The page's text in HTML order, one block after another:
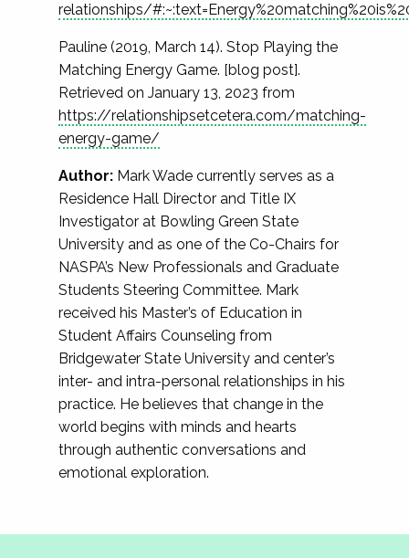
relationships/
Pauline (2019, March 14). Stop Playing the
Matching Energy Game. [blog post].
Retrieved on January 13, 2023 from
https://relationshipsetcetera.com/matching-
energy-game/
Author: Mark Wade currently serves as a
Residence Hall Director and Title IX
Investigator at Bowling Green State
University and as one of the Co-Chairs for
NASPA’s New Professionals and Graduate
Students Steering Committee. Mark
received his Master’s of Education in
Student Affairs Counseling from
Bridgewater State University and center’s
inter- and intra-personal relationships in his
practice. He believes that change in the
world begins with minds and hearts
through authentic conversations and
emotional exploration.